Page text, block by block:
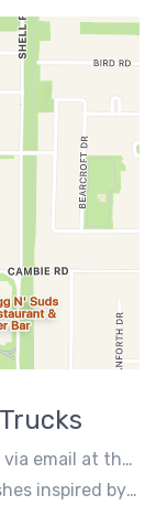
us on Instagram @themadgreekft, or contact us here!
stir-fries, fragrant curries, and fresh noodle made to order.